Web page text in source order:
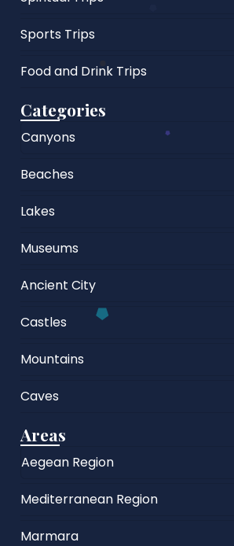
Sports Trips
Food and Drink Trips
Categories
Canyons
Beaches
Lakes
Museums
Ancient City
Castles
Mountains
Caves
Areas
Aegean Region
Mediterranean Region
Marmara